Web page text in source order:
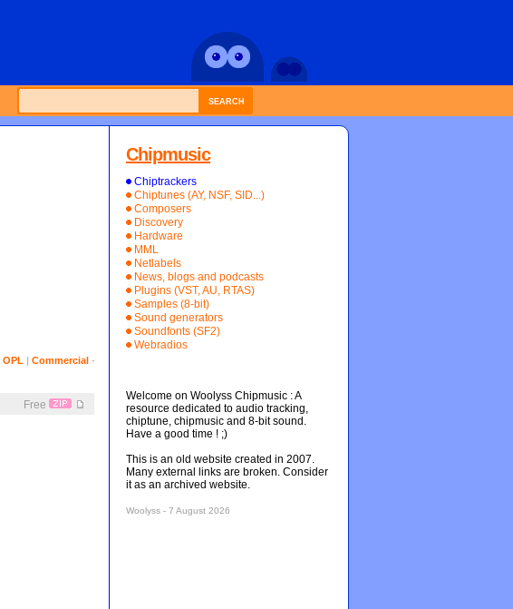
SEARCH
OPL | Commercial-
Free
Chipmusic
Chiptrackers
Chiptunes (AY, NSF, SID...)
Composers
Discovery
Hardware
MML
Netlabels
News, blogs and podcasts
Plugins (VST, AU, RTAS)
Samples (8-bit)
Sound generators
Soundfonts (SF2)
Webradios
Welcome on Woolyss Chipmusic : A
resource dedicated to audio tracking,
chiptune, chipmusic and 8-bit sound.
Have a good time ! ;)
This is an old website created in 2007.
Many external links are broken. Consider
it as an archived website.
Woolyss - 7 August 2026